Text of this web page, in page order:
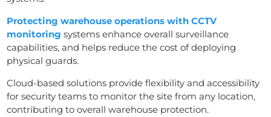
Protecting warehouse operations with CCTV
monitoring systems enhance overall surveillance
capabilities, and helps reduce the cost of deploying
physical guards.
Cloud-based solutions provide flexibility and accessibility
for security teams to monitor the site from any location,
contributing to overall warehouse protection.